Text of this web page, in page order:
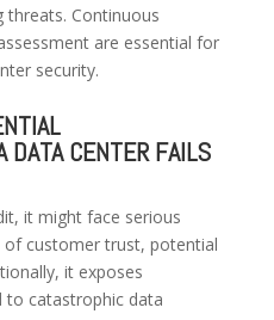
threats. Continuous
are essential for
security.
DATA CENTER FAILS
it might face serious
of customer trust, potential
it exposes
to catastrophic data